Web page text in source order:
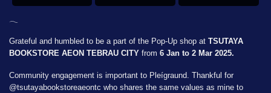
𓂃
Grateful and humbled to be a part of the Pop-Up shop at TSUTAYA
BOOKSTORE AEON TEBRAU CITY from 6 Jan to 2 Mar 2025.
Community engagement is important to Pleígraund. Thankful for
@tsutayabookstoreaeontc who shares the same values as mine to